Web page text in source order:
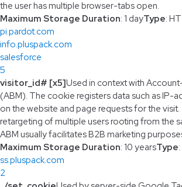
the user has multiple browser-tabs open.
Maximum Storage Duration: 1 dayType:
pi.pardot.com
info.pluspack.com
salesforce
5
visitor_id# [x5]Used in context with
(ABM). The cookie registers data such as IP-
on the website and page requests for the
retargeting of multiple users rooting from the
ABM usually facilitates B2B marketing
Maximum Storage Duration: 10 yearsType
ss.pluspack.com
2